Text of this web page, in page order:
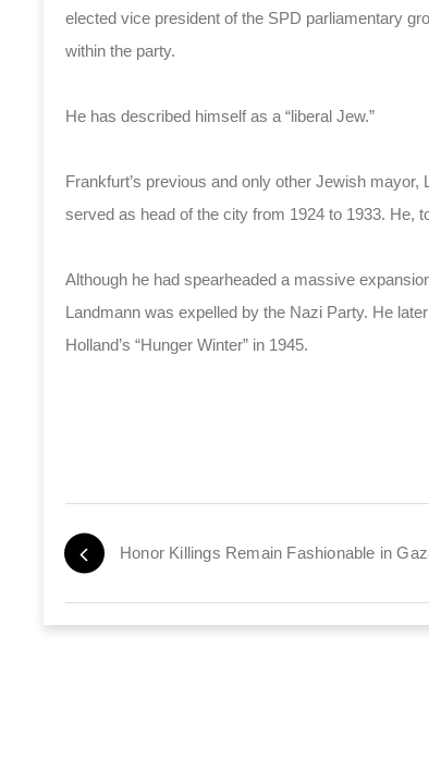
elected vice president of the SPD parliamentary
within the party.
He has described himself as a “liberal Jew.”
Frankfurt’s previous and only other Jewish
served as head of the city from 1924 to 1933. He,
Although he had spearheaded a massive
Landmann was expelled by the Nazi Party. He
Holland’s “Hunger Winter” in 1945.
Honor Killings Remain Fashionable in